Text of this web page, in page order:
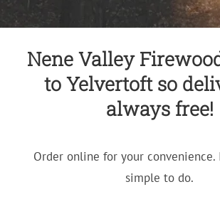
Nene Valley
to Yelvertoft so
always free!
Order online for your convenience.
simple to do.